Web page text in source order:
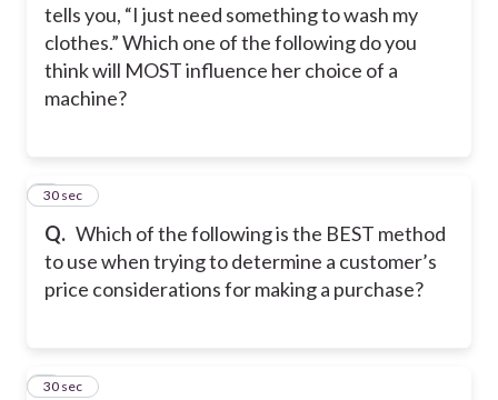
tells you, “I just need something to wash my
clothes.” Which one of the following do you
think will MOST influence her choice of a
machine?
Q. Which of the following is the BEST method
to use when trying to determine a customer’s
price considerations for making a purchase?
8
30 sec
9
30 sec